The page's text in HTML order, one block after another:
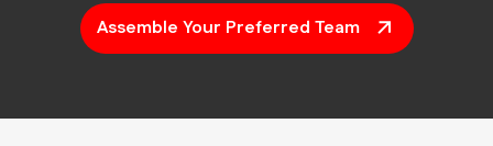
Assemble Your Preferred Team